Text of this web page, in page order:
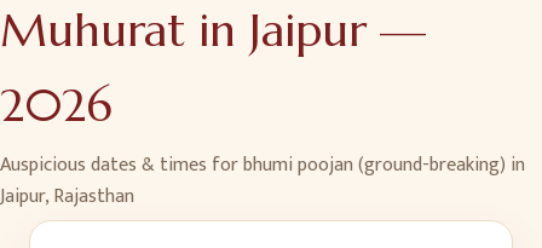
Muhurat in Jaipur—
2026
Auspicious dates & times forbhumi poojan (ground-breaking) in
Jaipur,Rajasthan